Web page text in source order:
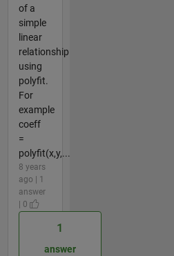
of a
simple
linear
relationship
using
polyfit.
For
example
coeff
=
polyfit(x,y,...
8 years
ago | 1
answer
| 0
1
answer